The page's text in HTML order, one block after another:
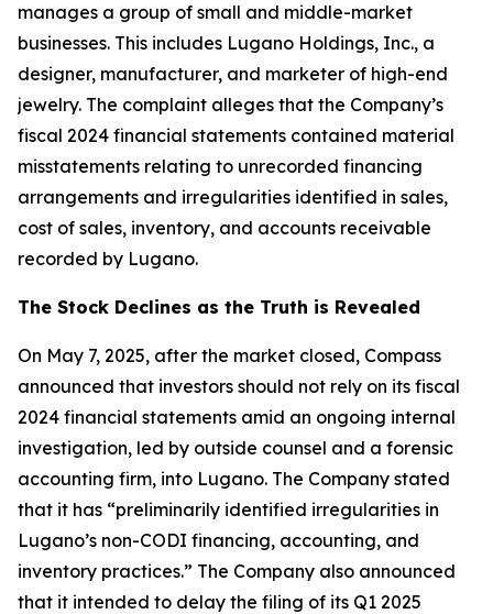
manages a group of small and middle-market
businesses. This includes Lugano Holdings, Inc., a
designer, manufacturer, and marketer of high-end
jewelry. The complaint alleges that the Company’s
fiscal 2024 financial statements contained material
misstatements relating to unrecorded financing
arrangements and irregularities identified in sales,
cost of sales, inventory, and accounts receivable
recorded by Lugano.
The Stock Declines as the Truth is Revealed
On May 7, 2025, after the market closed, Compass
announced that investors should not rely on its fiscal
2024 financial statements amid an ongoing internal
investigation, led by outside counsel and a forensic
accounting firm, into Lugano. The Company stated
that it has “preliminarily identified irregularities in
Lugano’s non-CODI financing, accounting, and
inventory practices.” The Company also announced
that it intended to delay the filing of its Q1 2025